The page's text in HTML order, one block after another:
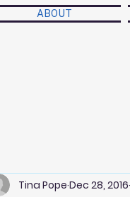
ABOUT
Tina Pope Dec 28, 2016